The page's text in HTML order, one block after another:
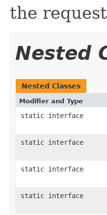
the
Nested
Nested Classes
Modifier and Type
static interface
static interface
static interface
static interface